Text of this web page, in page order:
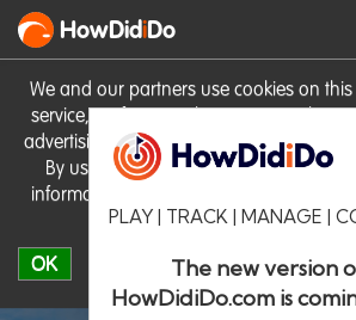
We and our partners use cookies on
service, perform analytics, personalise
advertising performance and remember
By using the site you consent to these
information on cookies including how
our Cookie Policy
OK
HowDidiDo
PLAY | TRACK | MANAGE |
The new version
HowDidiDo.com is